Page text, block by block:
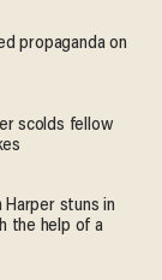
propaganda on
scolds fellow
Harper stuns in
the help of a